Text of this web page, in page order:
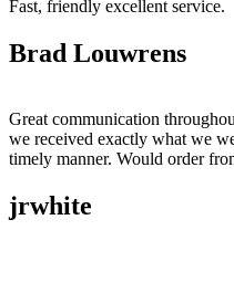
Fast, friendly excellent service.
Brad Louwrens
Great communication
we received exactly what we
timely manner. Would order
jrwhite